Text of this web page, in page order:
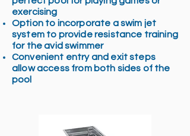
exercising
Option to incorporate a swim jet
system to provide resistance training
for the avid swimmer
Convenient entry and exit steps
allow access from both sides of the
pool